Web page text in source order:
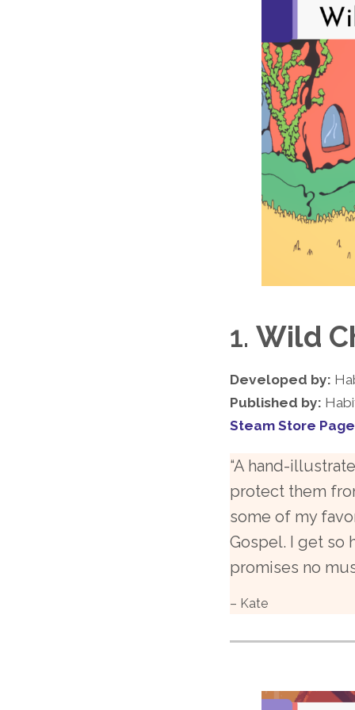
1. Wild
Developed by:
Published by:
Steam Store Page
“A hand-
protect them
some of my
Gospel. I get so
promises no
– Kate